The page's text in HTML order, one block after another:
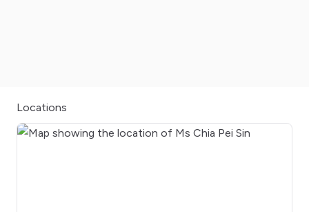
Locations